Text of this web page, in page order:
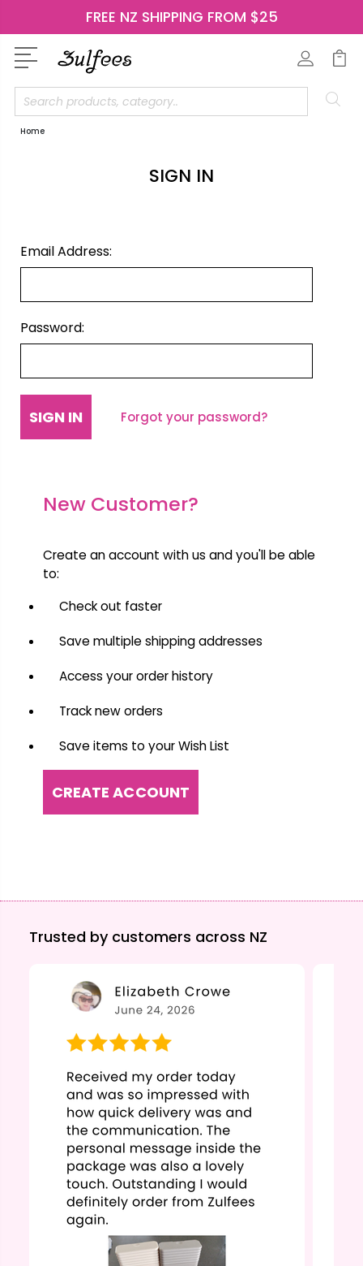
FREE NZ SHIPPING FROM $25
Search
Home
SIGN IN
Email Address:
Password:
Forgot your password?
New Customer?
Create an account with us and you'll be able
to:
Check out faster
Save multiple shipping addresses
Access your order history
Track new orders
Save items to your Wish List
CREATE ACCOUNT
Trusted by customers across NZ